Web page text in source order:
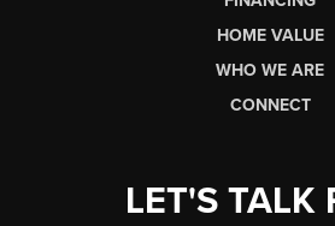
HOME VALUE
WHO WE ARE
CONNECT
LET'S TALK